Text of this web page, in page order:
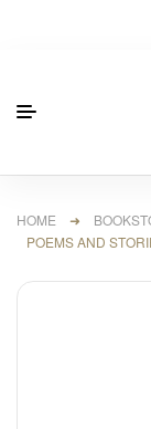
HOME ➜
POEMS AND